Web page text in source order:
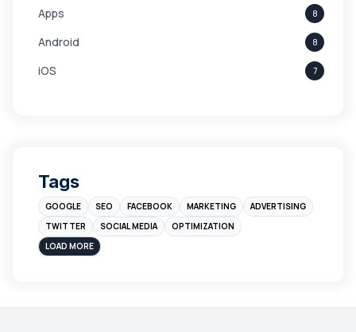
Apps 8
Android 8
iOS 7
Branding
Instagram
sales
Tags
GOOGLE SEO FACEBOOK MARKETING
ADVERTISING
TWITTER
SOCIAL MEDIA
OPTIMIZATION
LOAD MORE